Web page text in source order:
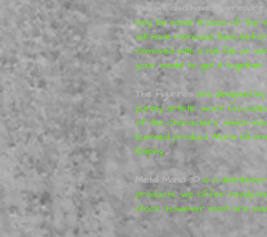
You will also have to
may be some traces of the
will have removed them
removed with a nail file or
your model to get it together
The figurines are designed
purely artistic work (so-
of the characters, which
licensed product. More
Ralphy
Metal Mania 3D is a
products, we offer ready-
stock, however most are